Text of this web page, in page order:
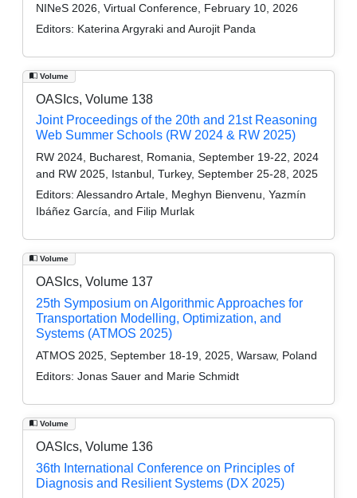
NINeS 2026, Virtual Conference, February 10, 2026
Editors: Katerina Argyraki and Aurojit Panda
Volume
OASIcs, Volume 138
Joint Proceedings of the 20th and 21st Reasoning
Web Summer Schools (RW 2024 & RW 2025)
RW 2024, Bucharest, Romania, September 19-22, 2024
and RW 2025, Istanbul, Turkey, September 25-28, 2025
Editors: Alessandro Artale, Meghyn Bienvenu, Yazmín
Ibáñez García, and Filip Murlak
Volume
OASIcs, Volume 137
25th Symposium on Algorithmic Approaches for
Transportation Modelling, Optimization, and
Systems (ATMOS 2025)
ATMOS 2025, September 18-19, 2025, Warsaw, Poland
Editors: Jonas Sauer and Marie Schmidt
Volume
OASIcs, Volume 136
36th International Conference on Principles of
Diagnosis and Resilient Systems (DX 2025)